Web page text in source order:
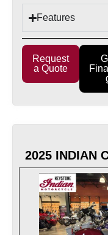
Features
Request
a Quote
2025 INDIAN